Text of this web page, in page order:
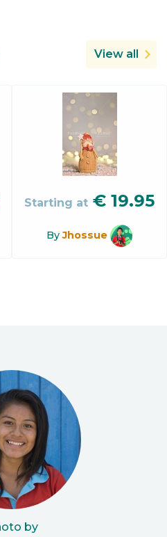
View all
Starting at € 19.95
ByJhossue
by